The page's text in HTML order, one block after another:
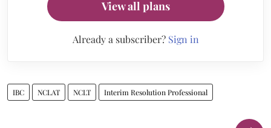
View all plans
Already a subscriber? Sign in
IBC NCLAT NCLT Interim Resolution Professional